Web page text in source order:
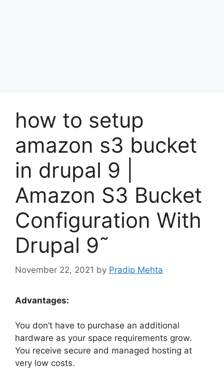
how to setup
amazon s3 bucket
in drupal 9 |
Amazon S3 Bucket
Configuration With
Drupal 9˜
November 22, 2021 by Pradip Mehta
Advantages:
You don’t have to purchase an additional
hardware as your space requirements grow.
You receive secure and managed hosting at
very low costs.